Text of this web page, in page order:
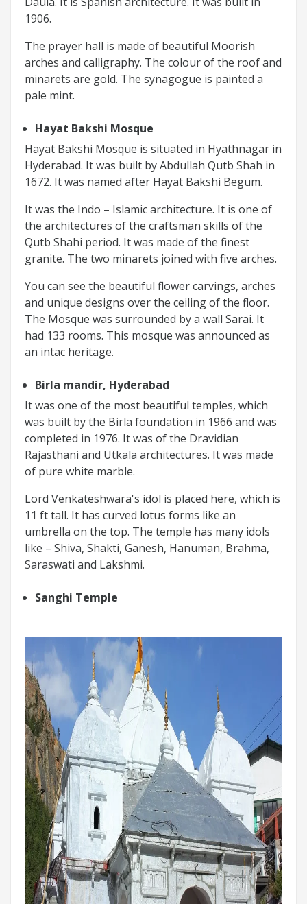
1906.
The prayer hall is made of beautiful Moorish
arches and calligraphy. The colour of the roof and
minarets are gold. The synagogue is painted a
pale mint.
Hayat Bakshi Mosque
Hayat Bakshi Mosque is situated in Hyathnagar in
Hyderabad. It was built by Abdullah Qutb Shah in
1672. It was named after Hayat Bakshi Begum.
It was the Indo – Islamic architecture. It is one of
the architectures of the craftsman skills of the
Qutb Shahi period. It was made of the finest
granite. The two minarets joined with five arches.
You can see the beautiful flower carvings, arches
and unique designs over the ceiling of the floor.
The Mosque was surrounded by a wall Sarai. It
had 133 rooms. This mosque was announced as
an intac heritage.
Birla mandir, Hyderabad
It was one of the most beautiful temples, which
was built by the Birla foundation in 1966 and was
completed in 1976. It was of the Dravidian
Rajasthani and Utkala architectures. It was made
of pure white marble.
Lord Venkateshwara's idol is placed here, which is
11 ft tall. It has curved lotus forms like an
umbrella on the top. The temple has many idols
like – Shiva, Shakti, Ganesh, Hanuman, Brahma,
Saraswati and Lakshmi.
Sanghi Temple